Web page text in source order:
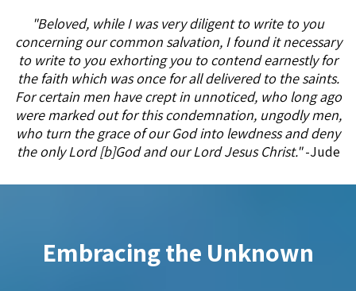
"Beloved, while I was very diligent to write to you
concerning our common salvation, I found it necessary
to write to you exhorting you to contend earnestly for
the faith which was once for all delivered to the saints.
For certain men have crept in unnoticed, who long ago
were marked out for this condemnation, ungodly men,
who turn the grace of our God into lewdness and deny
the only Lord [b]God and our Lord Jesus Christ."-Jude
Embracing the Unknown